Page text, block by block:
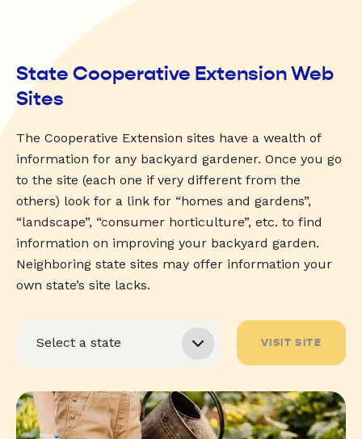
State Cooperative Extension Web
Sites
The Cooperative Extension sites have a wealth of
information for any backyard gardener. Once you go
to the site (each one if very different from the
others) look for a link for “homes and gardens”,
“landscape”, “consumer horticulture”, etc. to find
information on improving your backyard garden.
Neighboring state sites may offer information your
own state’s site lacks.
VISIT SITE